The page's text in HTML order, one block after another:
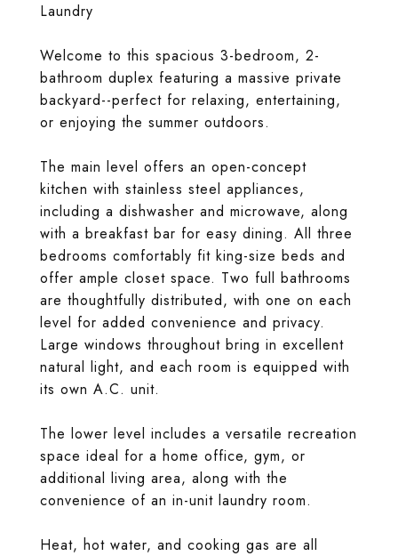
Laundry
Welcome to this spacious 3-bedroom, 2-
bathroom duplex featuring a massive private
backyard--perfect for relaxing, entertaining,
or enjoying the summer outdoors.
The main level offers an open-concept
kitchen with stainless steel appliances,
including a dishwasher and microwave, along
with a breakfast bar for easy dining. All three
bedrooms comfortably fit king-size beds and
offer ample closet space. Two full bathrooms
are thoughtfully distributed, with one on each
level for added convenience and privacy.
Large windows throughout bring in excellent
natural light, and each room is equipped with
its own A.C. unit.
The lower level includes a versatile recreation
space ideal for a home office, gym, or
additional living area, along with the
convenience of an in-unit laundry room.
Heat, hot water, and cooking gas are all